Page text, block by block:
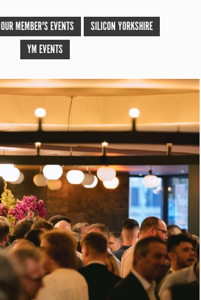
OUR MEMBER'S EVENTS
SILICON YORKSHIRE
YM EVENTS